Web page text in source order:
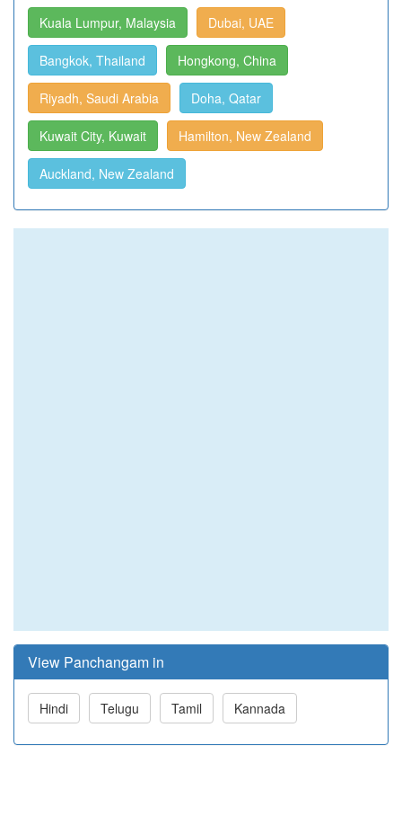
Kuala Lumpur, Malaysia Dubai, UAE
Bangkok, Thailand Hongkong, China
Riyadh, Saudi Arabia Doha, Qatar
Kuwait City, Kuwait Hamilton, New Zealand
Auckland, New Zealand
View Panchangam in
Hindi Telugu Tamil Kannada